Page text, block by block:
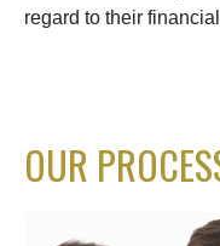
regard to their
OUR